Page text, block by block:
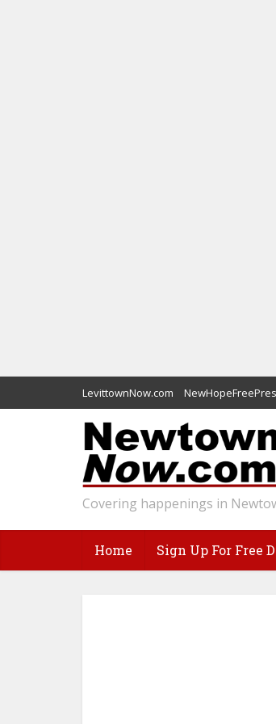
LevittownNow.com
Covering happenings in
Home Sign Up For Free